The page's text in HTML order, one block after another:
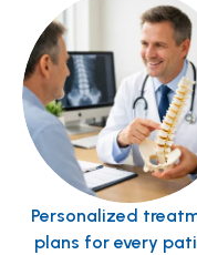
Personalized
plans for every